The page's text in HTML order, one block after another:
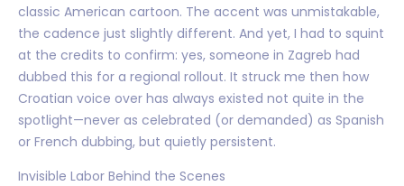
classic American cartoon. The accent was unmistakable,
the cadence just slightly different. And yet, I had to squint
at the credits to confirm: yes, someone in Zagreb had
dubbed this for a regional rollout. It struck me then how
Croatian voice over has always existed not quite in the
spotlight—never as celebrated (or demanded) as Spanish
or French dubbing, but quietly persistent.
Invisible Labor Behind the Scenes